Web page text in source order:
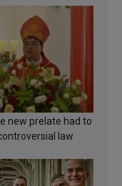
new prelate had to
law